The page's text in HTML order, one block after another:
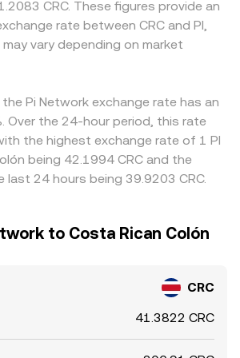
pricing references. Shorter-term
add volatility on top: where PI
funding rates can pull spot quotes
any options activity (though
movements when migration batches
skew the PI/CRC conversion rate.
reflective of current conditions,
depth, and any intermediate
pricing used to derive CRC.
Because many markets
first and then convert to CRC, any
in USDT versus CRC-quoted
PI/USDT price—feeds into
not perfect: transfer frictions, listing
and varying KYC or regional rules can
rebalancing, so short-lived gaps in the
rate can persist.
CRC. These figures provide an
rate between CRC and PI,
vary depending on market
Pi Network exchange rate has an
Over the 24-hour period, this rate
the highest exchange rate of 1 PI
being 42.1994 CRC and the
last 24 hours being 39.9203 CRC.
to Costa Rican Colón
CRC
41.3822 CRC